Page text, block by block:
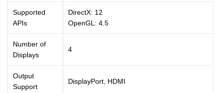
Supported
APIs
DirectX: 12
OpenGL: 4.5
Number of
Displays
4
Output
Support
DisplayPort, HDMI